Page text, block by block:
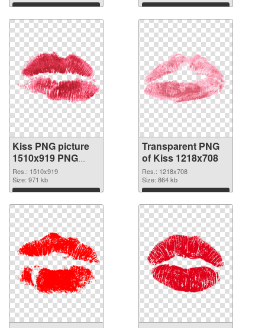
Download Download
Kiss PNG picture
1510x919 PNG
image
Res.: 1510x919
Size: 971 kb
Download
Transparent PNG
of Kiss 1218x708
Res.: 1218x708
Size: 864 kb
Download